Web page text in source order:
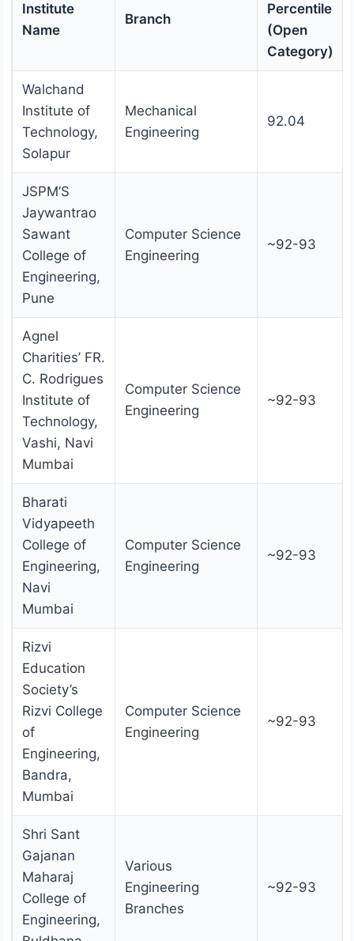
Institute
Name
Branch
Percentile
(Open
Category)
Walchand
Institute of
Technology,
Solapur
Mechanical
Engineering
92.04
JSPM’S
Jaywantrao
Sawant
College of
Engineering,
Pune
Computer Science
Engineering
~92-93
Agnel
Charities’ FR.
C. Rodrigues
Institute of
Technology,
Vashi, Navi
Mumbai
Computer Science
Engineering
~92-93
Bharati
Vidyapeeth
College of
Engineering,
Navi
Mumbai
Computer Science
Engineering
~92-93
Rizvi
Education
Society’s
Rizvi College
of
Engineering,
Bandra,
Mumbai
Computer Science
Engineering
~92-93
Shri Sant
Gajanan
Maharaj
College of
Engineering,
Various
Engineering
Branches
~92-93